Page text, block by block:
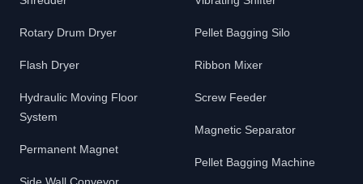
Rotary Drum Dryer
Flash Dryer
Hydraulic Moving Floor
System
Permanent Magnet
Pellet Bagging Silo
Ribbon Mixer
Screw Feeder
Magnetic Separator
Pellet Bagging Machine